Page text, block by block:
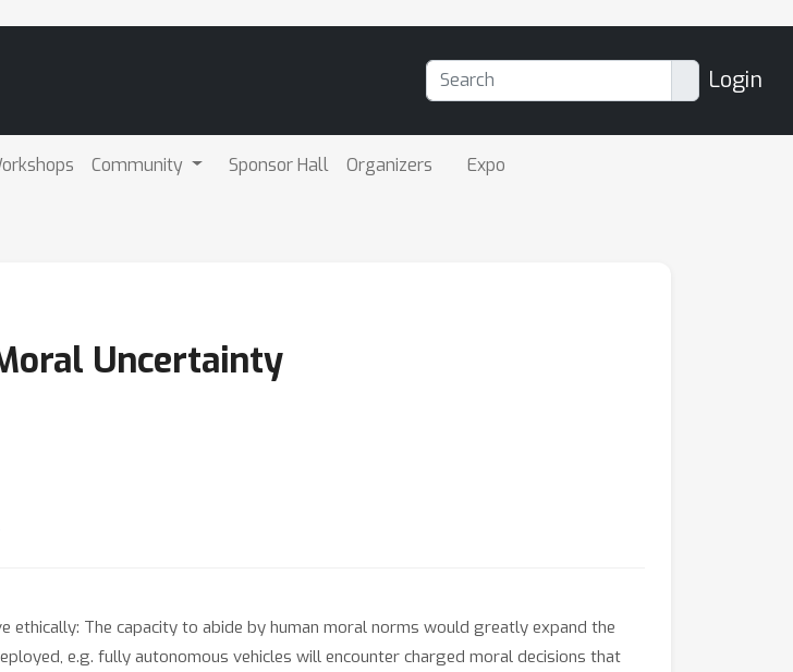
Login
Community Sponsor Hall Organizers Expo
Uncertainty
The capacity to abide by human moral norms would greatly expand the
e.g. fully autonomous vehicles will encounter charged moral decisions that